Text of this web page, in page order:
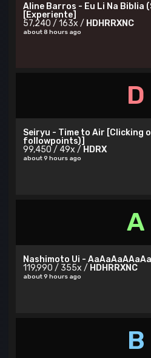
Aline Barros - Eu Li Na Biblia
[Experiente]
57,240 / 163x / HDHRRXNC
about 8 hours ago
D
Seiryu - Time to Air [Clicking
followpoints)]
99,450 / 49x / HDRX
about 9 hours ago
A
Nashimoto Ui -
119,990 / 355x / HDHRRXNC
about 9 hours ago
B